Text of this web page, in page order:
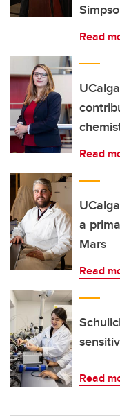
Read
Read
a
Mars
Read
Read